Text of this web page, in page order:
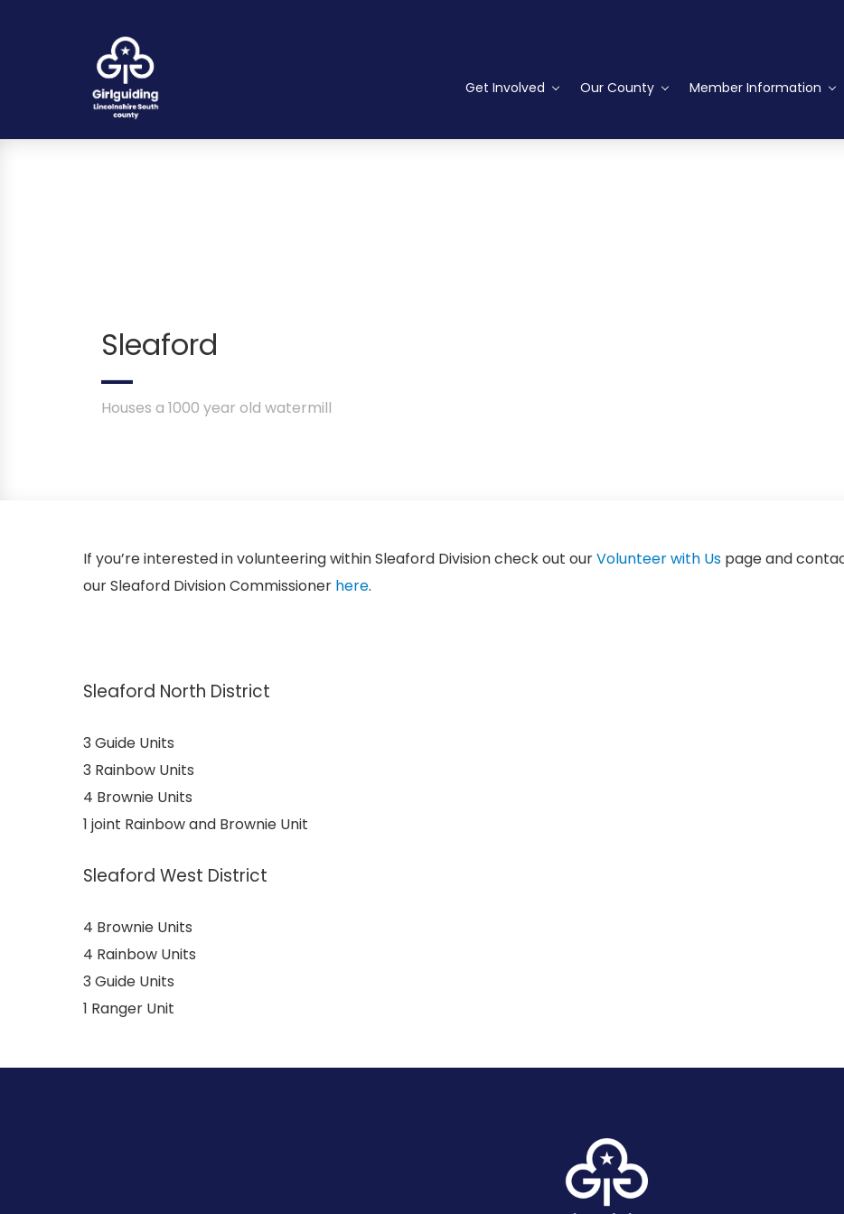
Get Involved Our County Member Information
Sleaford
Houses a 1000 year old watermill
If you’re interested in volunteering within Sleaford Division check out ourVolunteer with Us page and
our Sleaford Division Commissioner here.
Sleaford North District
3 Guide Units
3 Rainbow Units
4 Brownie Units
1 joint Rainbow and Brownie Unit
Sleaford West District
4 Brownie Units
4 Rainbow Units
3 Guide Units
1 Ranger Unit